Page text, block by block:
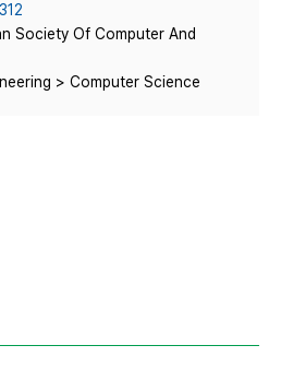
Society Of Computer And
> Computer Science